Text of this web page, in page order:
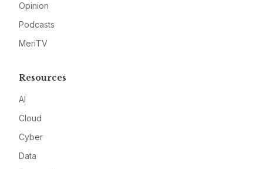
Opinion
Podcasts
MeriTV
Resources
AI
Cloud
Cyber
Data